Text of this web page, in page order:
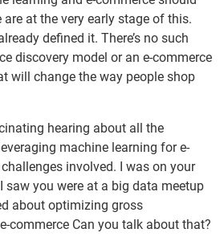
at the very early stage of this.
defined it. There’s no such
discovery model or an e-commerce
will change the way people shop
hearing about all the
machine learning for e-
involved. I was on your
saw you were at a big data meetup
about optimizing gross
commerce Can you talk about that?